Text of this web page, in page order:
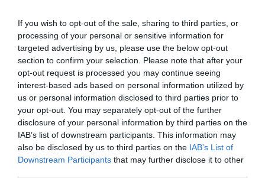
If you wish to opt-out of the sale, sharing to third parties, or
processing of your personal or sensitive information for
targeted advertising by us, please use the below opt-out
section to confirm your selection. Please note that after your
opt-out request is processed you may continue seeing
interest-based ads based on personal information utilized by
us or personal information disclosed to third parties prior to
your opt-out. You may separately opt-out of the further
disclosure of your personal information by third parties on the
IAB’s list of downstream participants. This information may
also be disclosed by us to third parties on the IAB’s List of
Downstream Participants that may further disclose it to other
Great West Way®
Chippenham
Corsham